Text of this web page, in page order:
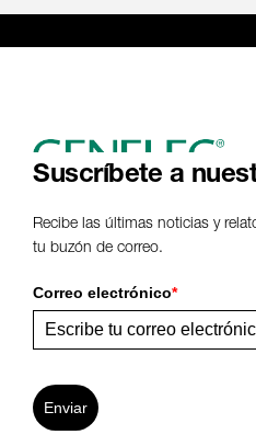
Suscríbete a
Recibe las últimas noticias y
tu buzón de correo.
Correo electrónico*
Enviar